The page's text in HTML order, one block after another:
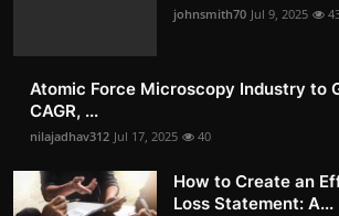
johnsmith70 Jul 9, 2025
Atomic Force Microscopy Industry to
CAGR, ...
nilajadhav312 Jul 17, 2025 40
How to Create an
Loss Statement: A...